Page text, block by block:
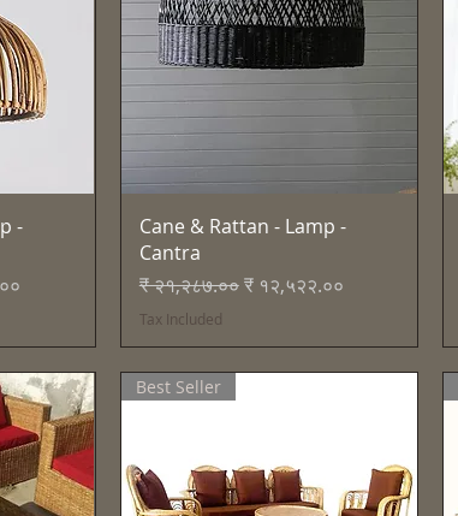
-
Quick View
Cane & Rattan - Lamp -
Cantra
Regular Price
₹ २१,२८७.००Sale Price
₹ १२,५२२.००
Tax Included
Best Seller